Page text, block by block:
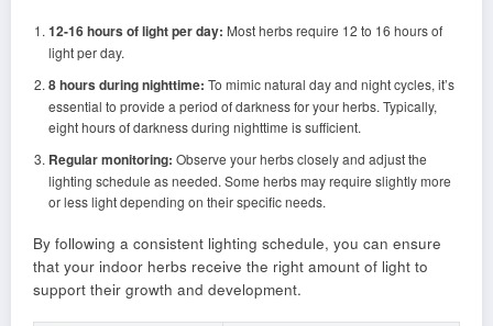
12-16 hours of light per day: Most herbs require 12 to 16 hours of
light per day.
8 hours during nighttime: To mimic natural day and night cycles, it’s
essential to provide a period of darkness for your herbs. Typically,
eight hours of darkness during nighttime is sufficient.
Regular monitoring: Observe your herbs closely and adjust the
lighting schedule as needed. Some herbs may require slightly more
or less light depending on their specific needs.
By following a consistent lighting schedule, you can ensure
that your indoor herbs receive the right amount of light to
support their growth and development.